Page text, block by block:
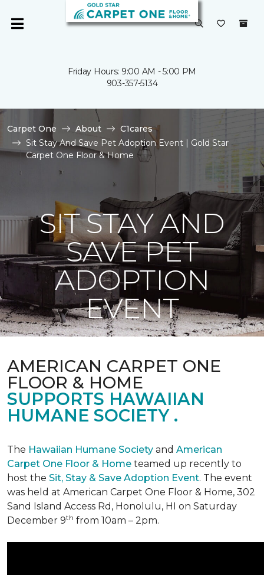
Friday Hours: 9:00 AM - 5:00 PM
903-357-5134
Carpet One About
C1cares
Sit Stay And Save Pet Adoption Event | Gold Star
Carpet One Floor & Home
SIT STAY AND
SAVE PET
ADOPTION
EVENT
AMERICAN CARPET ONE
FLOOR & HOME
SUPPORTS HAWAIIAN
HUMANE SOCIETY .
The Hawaiian Humane Society and American
Carpet One Floor & Home teamed up recently to
host the Sit, Stay & Save Adoption Event. The event
was held at American Carpet One Floor & Home, 302
Sand Island Access Rd, Honolulu, HI on Saturday
December 9th from 10am – 2pm.